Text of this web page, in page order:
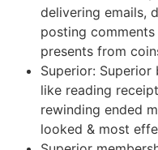
delivering emails,
posting
presents from
Superior:
like reading
rewinding ended
looked & most